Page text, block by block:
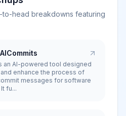
head breakdowns featuring
an AI-powered tool designed
enhance the process of
messages for software
fu...